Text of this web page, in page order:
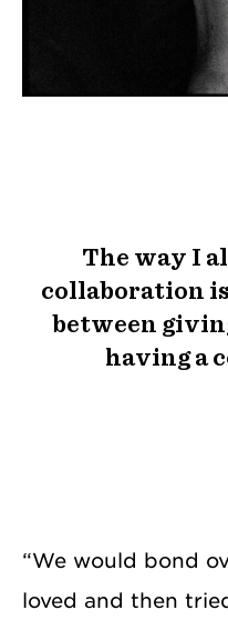
The way I
collaboration
between
having a
“We would bond
loved and then